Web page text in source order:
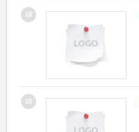
18
19